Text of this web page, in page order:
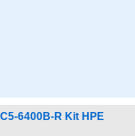
6400B-R Kit HPE